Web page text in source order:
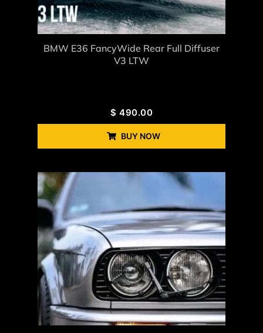
BMW E36 FancyWide Rear Full Diffuser
V3 LTW
$ 490.00
BUY NOW